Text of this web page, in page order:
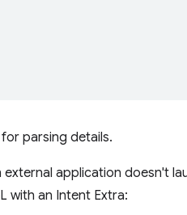
for parsing details.
external application doesn't
with an Intent Extra: